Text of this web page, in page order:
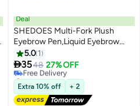
Deal
SHEDOES Multi-Fork Plush
Eyebrow Pen,Liquid Eyebrow
Pen, Waterproof Microblading
Eyebrow Pencil with a Micro-
Fork Tip Applicator, Creates
Natural Looking Brows
Effortlessly #02 BROWN
5.0 1
3548 27% OFF
Free Delivery
Selling out fast
Free Delivery
Extra 10% off + 2